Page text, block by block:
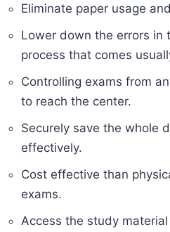
Eliminate paper usage
Lower down the errors in
process that comes
Controlling exams from
to reach the center.
Securely save the whole
effectively.
Cost effective than
exams.
Access the study